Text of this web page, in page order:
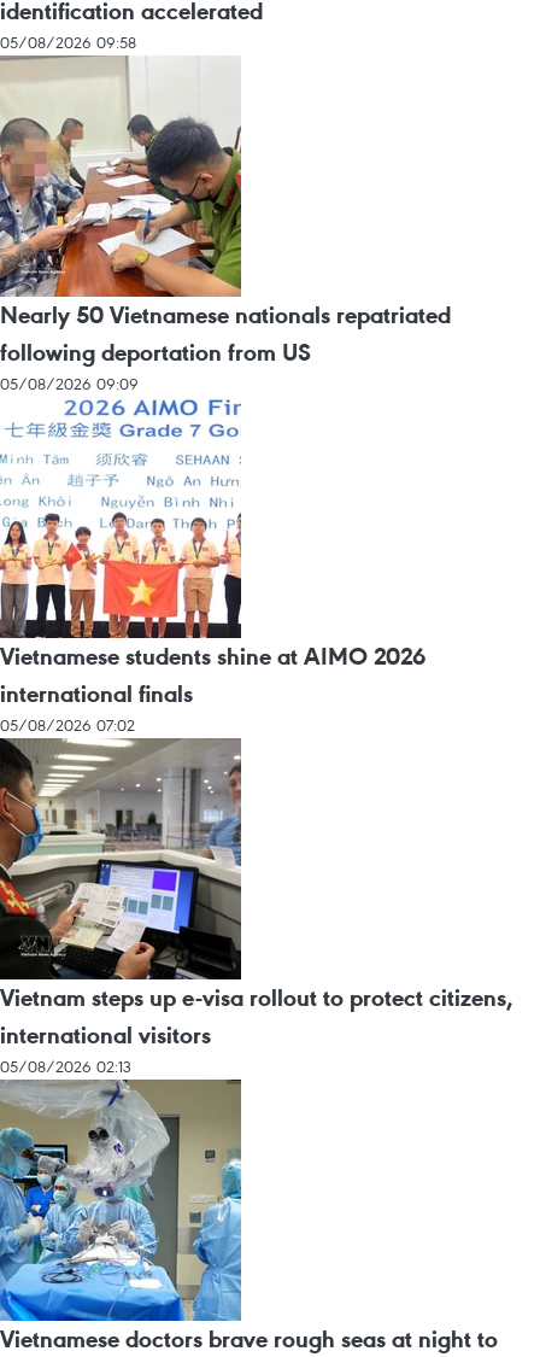
identification accelerated
05/08/2026 09:58
Nearly 50 Vietnamese nationals repatriated
following deportation from US
05/08/2026 09:09
Vietnamese students shine at AIMO 2026
international finals
05/08/2026 07:02
Vietnam steps up e-visa rollout to protect citizens,
international visitors
05/08/2026 02:13
Vietnamese doctors brave rough seas at night to